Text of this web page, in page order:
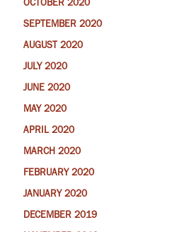
OCTOBER 2020
SEPTEMBER 2020
AUGUST 2020
JULY 2020
JUNE 2020
MAY 2020
APRIL 2020
MARCH 2020
FEBRUARY 2020
JANUARY 2020
DECEMBER 2019